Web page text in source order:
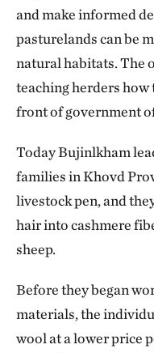
and make informed
pasturelands can be
natural habitats. The
teaching herders how
front of government
Today Bujinlkham
families in Khovd
livestock pen, and
hair into cashmere
sheep.
Before they began
materials, the
wool at a lower price